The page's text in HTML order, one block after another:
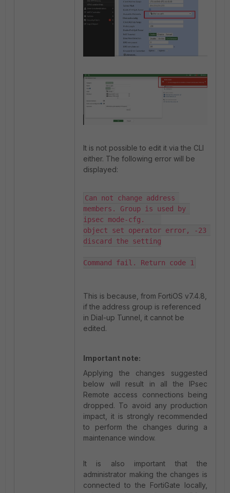
It is not possible to edit it via the CLI
either. The following error will be
displayed:
Can not change address
members. Group is used by
ipsec mode-cfg.
object set operator error, -23
discard the setting
Command fail. Return code 1
This is because, from FortiOS v7.4.8,
if the address group is referenced
in Dial-up Tunnel, it cannot be
edited.
Important note:
Applying the changes suggested
below will result in all the IPsec
Remote access connections being
dropped. To avoid any production
impact, it is strongly recommended
to perform the changes during a
maintenance window.
It is also important that the
administrator making the changes is
connected to the FortiGate locally,